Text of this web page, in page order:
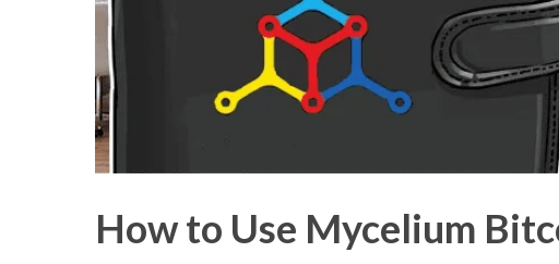
How to Use Mycelium